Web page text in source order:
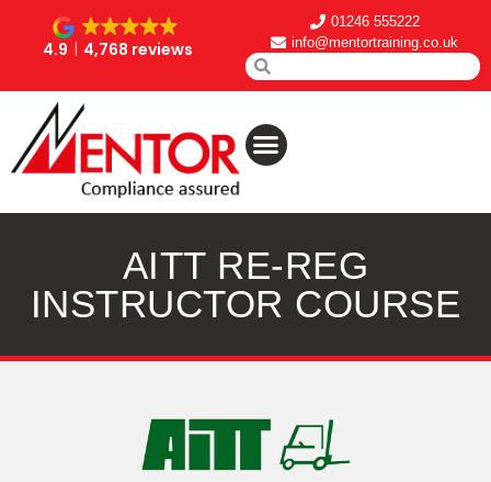
4.9 4,768 reviews
01246 555222
info@mentortraining.co.uk
AITT RE-REG
INSTRUCTOR COURSE